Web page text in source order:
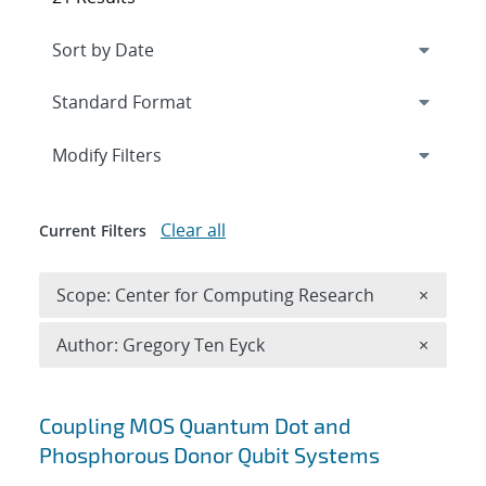
Search results
Coupling MOS Quantum Dot and
Phosphorous Donor Qubit Systems
Expand
Modify Filters
Current Filters Clear all
Scope: Center for Computing Research ×
Author: Gregory Ten Eyck ×